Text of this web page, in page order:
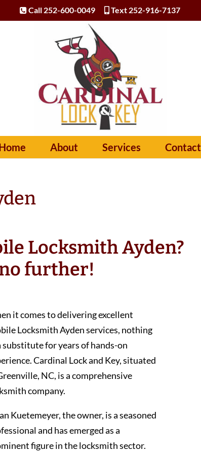
Call 252-600-0049 Text 252-916-7137
About Services Contact
Locksmith Ayden?
further!
it comes to delivering excellent
Locksmith Ayden services, nothing
substitute for years of hands-on
Cardinal Lock and Key, situated
NC, is a comprehensive
company.
Kuetemeyer, the owner, is a seasoned
and has emerged as a
figure in the locksmith sector.